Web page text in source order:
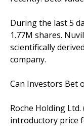
During the last 5
1.77M shares.
scientifically
company.
Can Investors Bet
Roche Holding Ltd.
introductory price